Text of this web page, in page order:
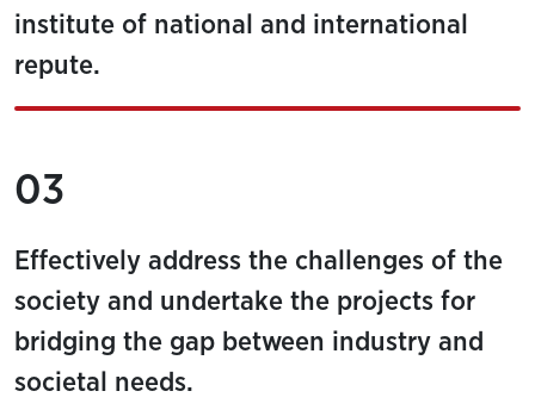
institute of national and international
repute.
03
Effectively address the challenges of the
society and undertake the projects for
bridging the gap between industry and
societal needs.